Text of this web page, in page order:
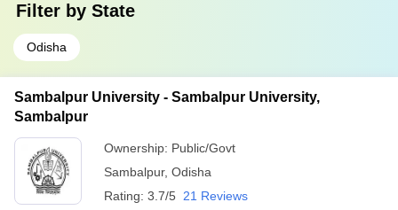
Filter by State
Odisha
Sambalpur University - Sambalpur University,
Sambalpur
Ownership: Public/Govt
Sambalpur, Odisha
Rating: 3.7/5 21 Reviews